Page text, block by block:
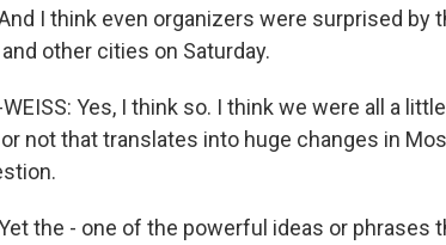
I think even organizers were surprised by
other cities on Saturday.
WEISS: Yes, I think so. I think we were all a
not that translates into huge changes in
the - one of the powerful ideas or phrases